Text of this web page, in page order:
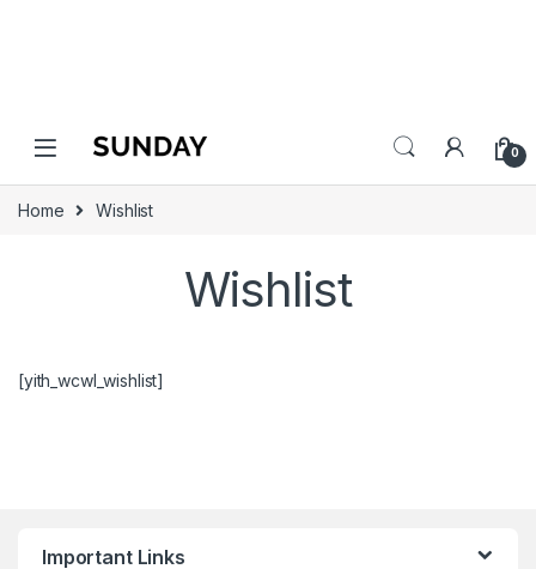
0
Home Wishlist
Wishlist
[yith_wcwl_wishlist]
Important Links